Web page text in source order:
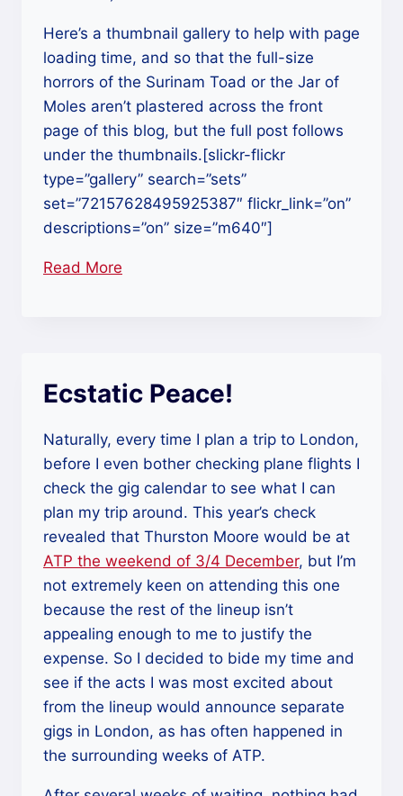
Here’s a thumbnail gallery to help with page
loading time, and so that the full-size
horrors of the Surinam Toad or the Jar of
Moles aren’t plastered across the front
page of this blog, but the full post follows
under the thumbnails.[slickr-flickr
type=”gallery” search=”sets”
set=”72157628495925387″ flickr_link=”on”
descriptions=”on” size=”m640″]
Read More
The
Bones”
Ecstatic Peace!
Naturally, every time I plan a trip to London,
before I even bother checking plane flights I
check the gig calendar to see what I can
plan my trip around. This year’s check
revealed that Thurston Moore would be at
ATP the weekend of 3/4 December, but I’m
not extremely keen on attending this one
because the rest of the lineup isn’t
appealing enough to me to justify the
expense. So I decided to bide my time and
see if the acts I was most excited about
from the lineup would announce separate
gigs in London, as has often happened in
the surrounding weeks of ATP.